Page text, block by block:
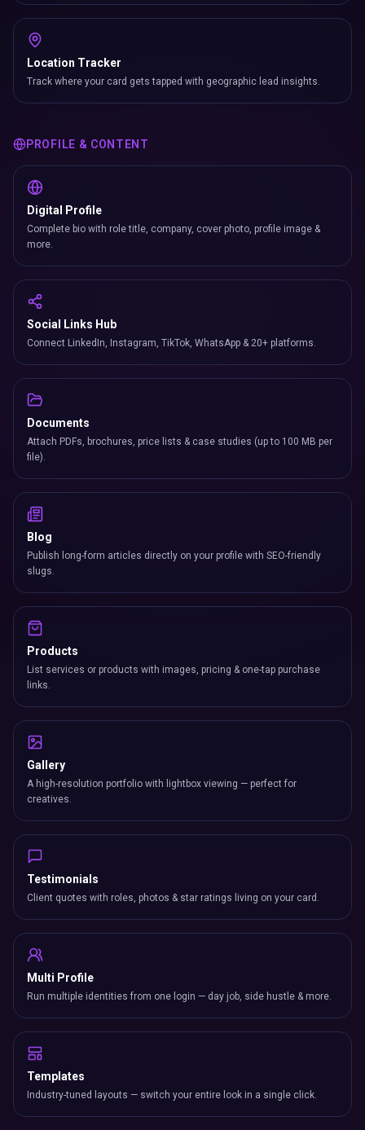
Location Tracker
Track where your card gets tapped with geographic lead insights.
PROFILE & CONTENT
Digital Profile
Complete bio with role title, company, cover photo, profile image &
more.
Social Links Hub
Connect LinkedIn, Instagram, TikTok, WhatsApp & 20+ platforms.
Documents
Attach PDFs, brochures, price lists & case studies (up to 100 MB per
file).
Blog
Publish long-form articles directly on your profile with SEO-friendly
slugs.
Products
List services or products with images, pricing & one-tap purchase
links.
Gallery
A high-resolution portfolio with lightbox viewing — perfect for
creatives.
Testimonials
Client quotes with roles, photos & star ratings living on your card.
Multi Profile
Run multiple identities from one login — day job, side hustle & more.
Templates
Industry-tuned layouts — switch your entire look in a single click.